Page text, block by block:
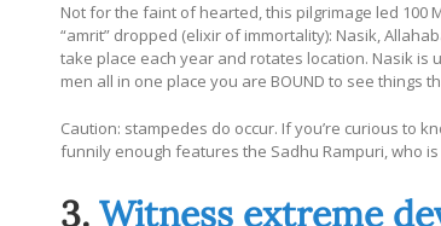
Not for the faint of hearted, this pilgrimage led 100
“amrit” dropped (elixir of immortality): Nasik,
take place each year and rotates location. Nasik
men all in one place you are BOUND to see things
Caution: stampedes do occur. If you’re curious to
funnily enough features the Sadhu Rampuri, who
3. Witness extreme